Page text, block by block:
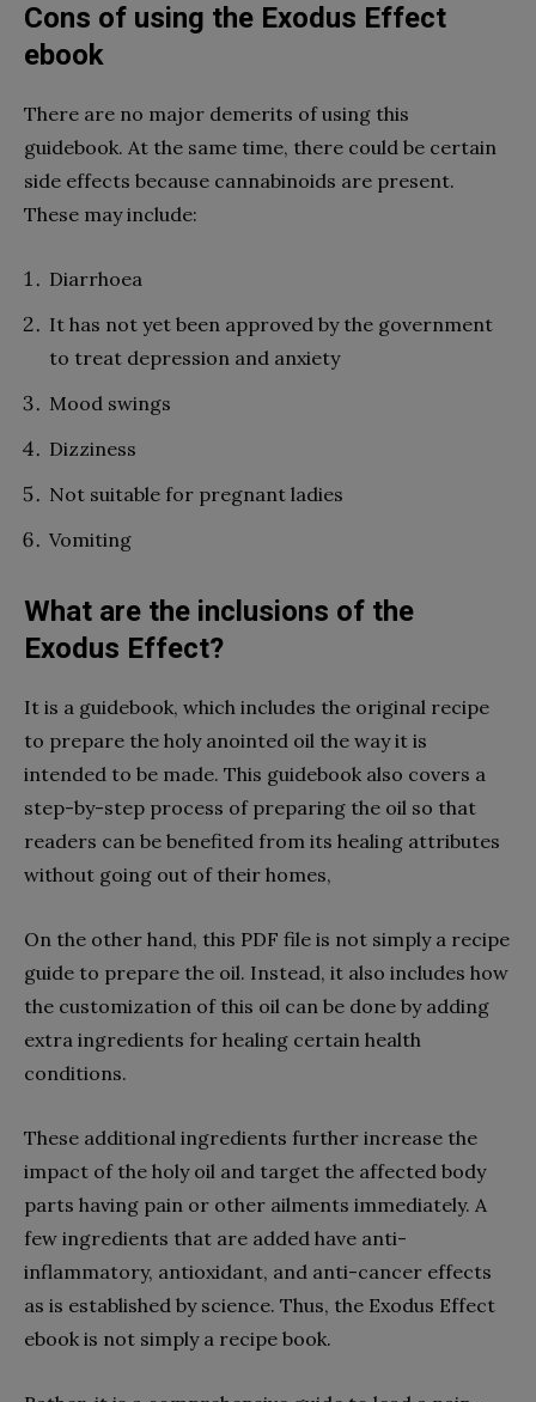
Cons of using the Exodus Effect
ebook
There are no major demerits of using this
guidebook. At the same time, there could be certain
side effects because cannabinoids are present.
These may include:
Diarrhoea
It has not yet been approved by the government
to treat depression and anxiety
Mood swings
Dizziness
Not suitable for pregnant ladies
Vomiting
What are the inclusions of the
Exodus Effect?
It is a guidebook, which includes the original recipe
to prepare the holy anointed oil the way it is
intended to be made. This guidebook also covers a
step-by-step process of preparing the oil so that
readers can be benefited from its healing attributes
without going out of their homes,
On the other hand, this PDF file is not simply a recipe
guide to prepare the oil. Instead, it also includes how
the customization of this oil can be done by adding
extra ingredients for healing certain health
conditions.
These additional ingredients further increase the
impact of the holy oil and target the affected body
parts having pain or other ailments immediately. A
few ingredients that are added have anti-
inflammatory, antioxidant, and anti-cancer effects
as is established by science. Thus, the Exodus Effect
ebook is not simply a recipe book.